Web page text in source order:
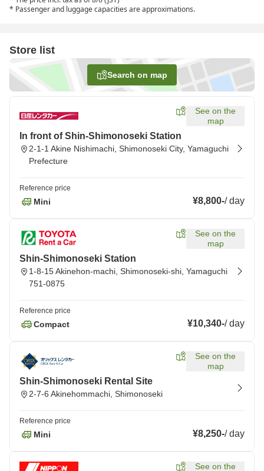
* Passenger and luggage capacities are approximations.
Store list
Search on map
See on the
map
In front of Shin-Shimonoseki Station
2-1-1 Akine Nishimachi, Shimonoseki City, Yamaguchi
Prefecture
Reference price
Mini ¥8,800-/day
See on the
map
Shin-Shimonoseki Station
1-8-15 Akinehon-machi, Shimonoseki-shi, Yamaguchi
751-0875
Reference price
Compact ¥10,340-/day
See on the
map
Shin-Shimonoseki Rental Site
2-7-6 Akinehommachi, Shimonoseki
Reference price
Mini ¥8,250-/day
See on the